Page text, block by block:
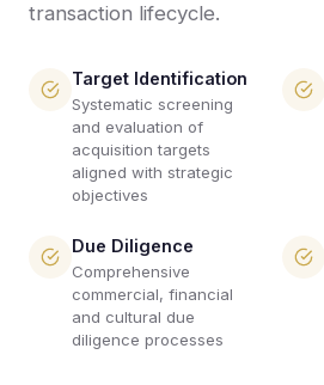
transaction lifecycle.
Target Identification
Systematic screening
and evaluation of
acquisition targets
aligned with strategic
objectives
Due Diligence
Comprehensive
commercial, financial
and cultural due
diligence processes